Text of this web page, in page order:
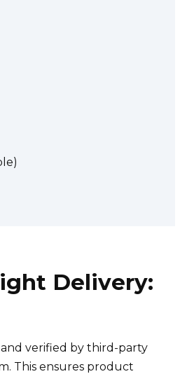
Delivery:
verified by third-party
This ensures product